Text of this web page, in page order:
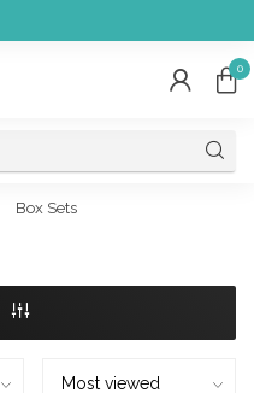
0
Box Sets